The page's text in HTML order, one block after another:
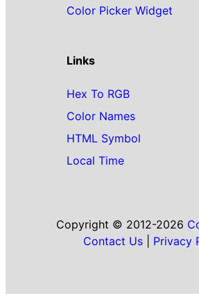
Color Picker Widget
Links
Hex To RGB
Color Names
HTML Symbol
Local Time
Copyright © 2012-2026
Contact Us
Privacy